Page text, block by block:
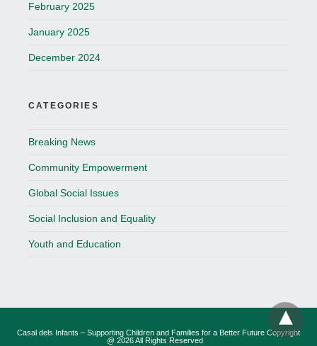
February 2025
January 2025
December 2024
CATEGORIES
Breaking News
Community Empowerment
Global Social Issues
Social Inclusion and Equality
Youth and Education
Casal dels Infants – Supporting Children and Families for a Better Future Copyright
@ 2026 All Rights Reserved